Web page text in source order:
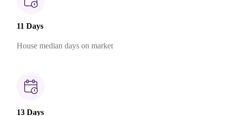
11 Days
House median days on market
13 Days